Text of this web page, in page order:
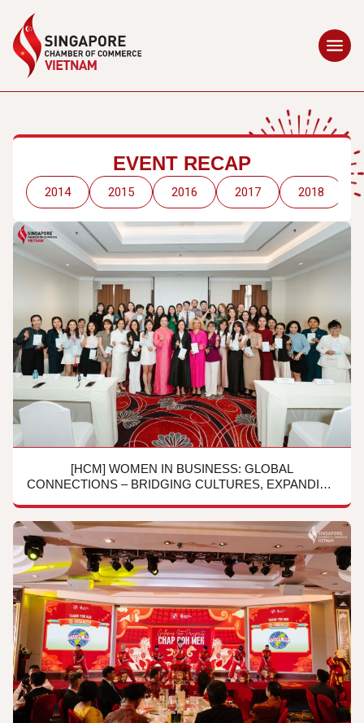
EVENT RECAP
2014 2015 2016 2017 2018
[HCM] WOMEN IN BUSINESS: GLOBAL
CONNECTIONS – BRIDGING CULTURES, EXPANDING